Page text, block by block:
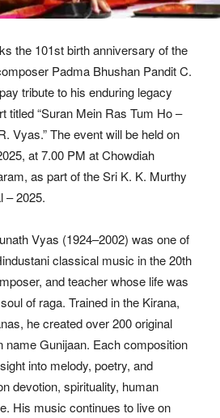
the 101st birth anniversary of the
Padma Bhushan Pandit C.
tribute to his enduring legacy
titled “Suran Mein Ras Tum Ho –
Vyas.” The event will be held on
at 7.00 PM at Chowdiah
as part of the Sri K. K. Murthy
– 2025.
Vyas (1924–2002) was one of
classical music in the 20th
and teacher whose life was
of raga. Trained in the Kirana,
he created over 200 original
name Gunijaan. Each composition
into melody, poetry, and
devotion, spirituality, human
His music continues to live on